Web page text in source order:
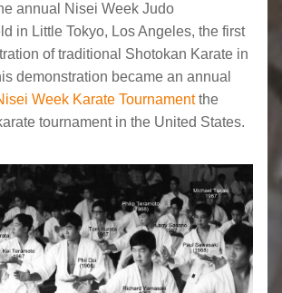
annual Nisei Week Judo
in Little Tokyo, Los Angeles, the first
of traditional Shotokan Karate in
demonstration became an annual
Week Karate Tournamentthe
tournament in the United States.